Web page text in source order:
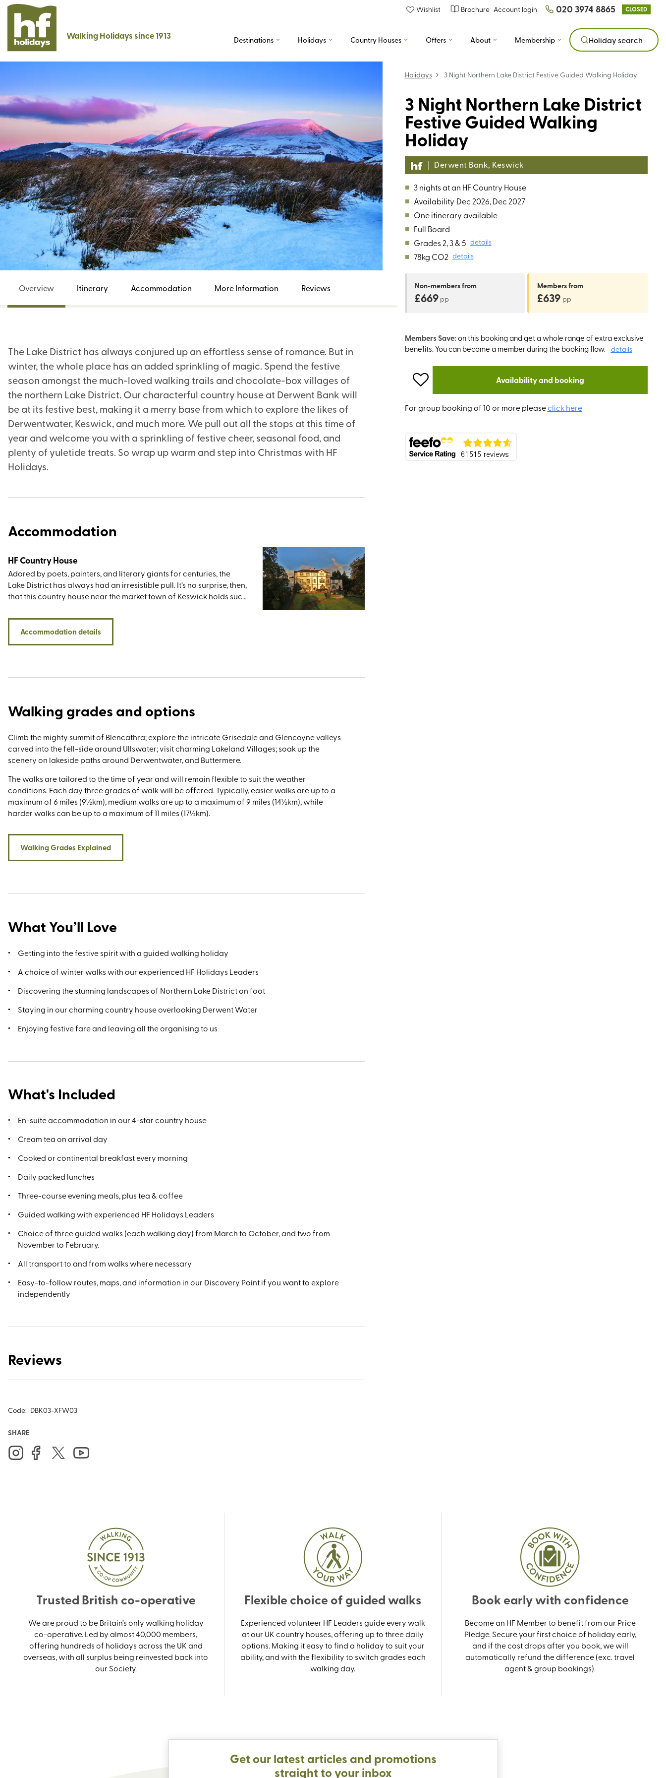
Wishlist Brochure Account login 020 3974 8865 CLOSED
Walking Holidays since 1913 Destinations Holidays Country Houses Offers About Membership Holiday search
Holidays 3 Night Northern Lake District Festive Guided Walking Holiday
3 Night Northern Lake District
Festive Guided Walking
Holiday
Derwent Bank, Keswick
■ 3 nights at an HF Country House
■ Availability Dec 2026, Dec 2027
■ One itinerary available
■ Full Board
■ Grades 2, 3 & 5 details
■ 78kg CO2 details
Non-membersfrom
£669 pp
Membersfrom
£639 pp
Members Save: on this booking and get a whole range of extra exclusive
benefits. You can become a member during the booking flow.
details
Availability and booking
For group booking of 10 or more pleaseclick here
Overview Itinerary Accommodation More Information Reviews
The Lake District has always conjured up an effortless sense of romance. But in
winter, the whole place has an added sprinkling of magic. Spend the festive
season amongst the much-loved walking trails and chocolate-box villages of
the northern Lake District. Our characterful country house at Derwent Bank will
be at its festive best, making it a merry base from which to explore the likes of
Derwentwater, Keswick, and much more. We pull out all the stops at this time of
year and welcome you with a sprinkling of festive cheer, seasonal food, and
plenty of yuletide treats. So wrap up warm and step into Christmas with HF
Holidays.
Accommodation
HF Country House
Adored by poets, painters, and literary giants for centuries, the
Lake District has always had an irresistible pull. It’s no surprise, then,
that this country house near the market town of Keswick holds such
the shores of Derwentwater. The location couldn’t be more perfect;
to the west is Cat Bells, to the east is Keswick, Walla Crag, and
Latrigg, and to the south is the entrance to the Borrowdale valley.
worthy for walkers is Scafell Pike for its well-trodden routes and
Accommodation details
Walking grades and options
Climb the mighty summit of Blencathra; explore the intricate Grisedale and Glencoyne valleys
carved into the fell-side around Ullswater; visit charming Lakeland Villages; soak up the
scenery on lakeside paths around Derwentwater, and Buttermere.
The walks are tailored to the time of year and will remain flexible to suit the weather
conditions. Each day three grades of walk will be offered. Typically, easier walks are up to a
maximum of 6 miles (9½km), medium walks are up to a maximum of 9 miles (14½km), while
harder walks can be up to a maximum of 11 miles (17½km).
Walking Grades Explained
What You’ll Love
Getting into the festive spirit with a guided walking holiday
A choice of winter walks with our experienced HF Holidays Leaders
Discovering the stunning landscapes of Northern Lake District on foot
Staying in our charming country house overlooking Derwent Water
Enjoying festive fare and leaving all the organising to us
What's Included
En-suite accommodation in our 4-star country house
Cream tea on arrival day
Cooked or continental breakfast every morning
Daily packed lunches
Three-course evening meals, plus tea & coffee
Guided walking with experienced HF Holidays Leaders
Choice of three guided walks (each walking day) from March to October, and two from
November to February.
All transport to and from walks where necessary
Easy-to-follow routes, maps, and information in our Discovery Point if you want to explore
independently
Reviews
Code: DBK03-XFW03
SHARE
Trusted British co-operative
We are proud to be Britain’s only walking holiday
co-operative. Led by almost 40,000 members,
offering hundreds of holidays across the UK and
overseas, with all surplus being reinvested back into
our Society.
Flexible choice of guided walks
Experienced volunteer HF Leaders guide every walk
at our UK country houses, offering up to three daily
options. Making it easy to find a holiday to suit your
ability, and with the flexibility to switch grades each
walking day.
Book early with confidence
Become an HF Member to benefit from our Price
Pledge. Secure your first choice of holiday early,
and if the cost drops after you book, we will
automatically refund the difference (exc. travel
agent & group bookings).
Get our latest articles and promotions
straight to your inbox